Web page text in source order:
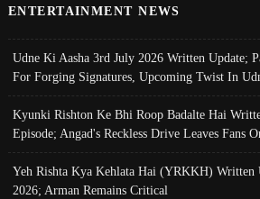
ENTERTAINMENT NEWS
Udne Ki Aasha 3rd July 2026 Written Update;
For Forging Signatures, Upcoming Twist In
Kyunki Rishton Ke Bhi Roop Badalte Hai
Episode; Angad's Reckless Drive Leaves Fans
Yeh Rishta Kya Kehlata Hai (YRKKH) Written
2026; Arman Remains Critical